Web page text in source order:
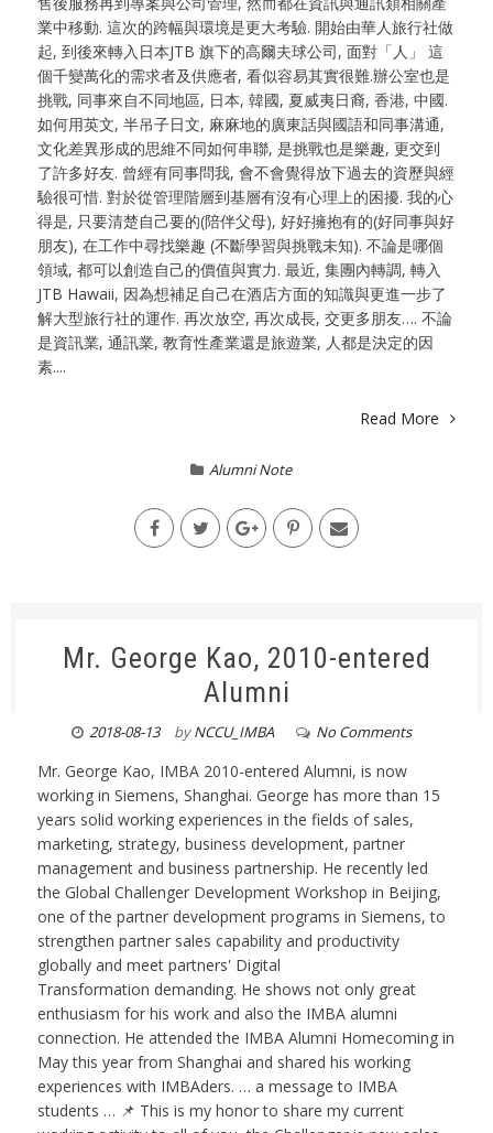
業中移動. 這次的跨幅與環境是更大考驗. 開始由華人旅行社做
起, 到後來轉入日本JTB 旗下的高爾夫球公司, 面對「人」 這
個千變萬化的需求者及供應者, 看似容易其實很難.辦公室也是
挑戰, 同事來自不同地區, 日本, 韓國, 夏威夷日裔, 香港, 中國.
如何用英文, 半吊子日文, 麻麻地的廣東話與國語和同事溝通,
文化差異形成的思維不同如何串聯, 是挑戰也是樂趣, 更交到
了許多好友. 曾經有同事問我, 會不會覺得放下過去的資歷與經
驗很可惜. 對於從管理階層到基層有沒有心理上的困擾. 我的心
得是, 只要清楚自己要的(陪伴父母), 好好擁抱有的(好同事與好
朋友), 在工作中尋找樂趣 (不斷學習與挑戰未知). 不論是哪個
領域, 都可以創造自己的價值與實力. 最近, 集團內轉調, 轉入
JTB Hawaii, 因為想補足自己在酒店方面的知識與更進一步了
解大型旅行社的運作. 再次放空, 再次成長, 交更多朋友…. 不論
是資訊業, 通訊業, 教育性產業還是旅遊業, 人都是決定的因
素....
Read More
Alumni Note
Mr. George Kao, 2010-entered
Alumni
2018-08-13 byNCCU_IMBA No Comments
Mr. George Kao, IMBA 2010-entered Alumni, is now
working in Siemens, Shanghai. George has more than 15
years solid working experiences in the fields of sales,
marketing, strategy, business development, partner
management and business partnership. He recently led
the Global Challenger Development Workshop in Beijing,
one of the partner development programs in Siemens, to
strengthen partner sales capability and productivity
globally and meet partners' Digital
Transformation demanding. He shows not only great
enthusiasm for his work and also the IMBA alumni
connection. He attended the IMBA Alumni Homecoming in
May this year from Shanghai and shared his working
experiences with IMBAders. … a message to IMBA
students … 📌 This is my honor to share my current